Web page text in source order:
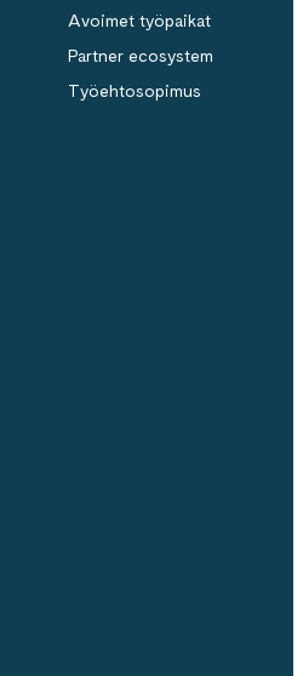
Avoimet työpaikat
Partner ecosystem
Työehtosopimus